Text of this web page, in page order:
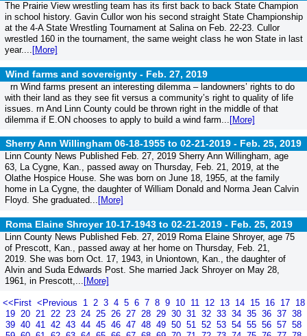
The Prairie View wrestling team has its first back to back State Champion
in school history. Gavin Cullor won his second straight State Championship
at the 4-A State Wrestling Tournament at Salina on Feb. 22-23. Cullor
wrestled 160 in the tournament, the same weight class he won State in last
year.... [More]
Wind farms and sovereignty - Feb. 27, 2019
rn Wind farms present an interesting dilemma – landowners’ rights to do
with their land as they see fit versus a community’s right to quality of life
issues. rn And Linn County could be thrown right in the middle of that
dilemma if E.ON chooses to apply to build a wind farm... [More]
Sherry Ann Willingham 06-18-1955 to 02-21-2019 - Feb. 25, 2019
Linn County News Published Feb. 27, 2019 Sherry Ann Willingham, age
63, La Cygne, Kan., passed away on Thursday, Feb. 21, 2019, at the
Olathe Hospice House. She was born on June 18, 1955, at the family
home in La Cygne, the daughter of William Donald and Norma Jean Calvin
Floyd. She graduated... [More]
Roma Elaine Shroyer 10-17-1943 to 02-21-2019 - Feb. 25, 2019
Linn County News Published Feb. 27, 2019 Roma Elaine Shroyer, age 75
of Prescott, Kan., passed away at her home on Thursday, Feb. 21,
2019. She was born Oct. 17, 1943, in Uniontown, Kan., the daughter of
Alvin and Suda Edwards Post. She married Jack Shroyer on May 28,
1961, in Prescott,... [More]
<<First <Previous 1 2 3 4 5 6 7 8 9 10 11 12 13 14 15 16 17 18
19 20 21 22 23 24 25 26 27 28 29 30 31 32 33 34 35 36 37 38
39 40 41 42 43 44 45 46 47 48 49 50 51 52 53 54 55 56 57 58